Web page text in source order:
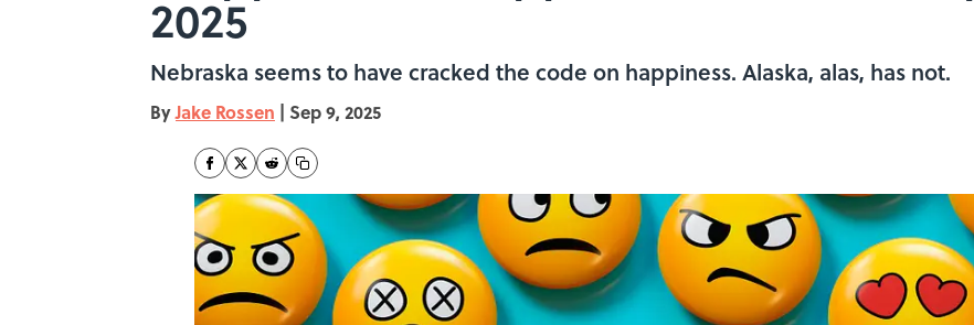
2025
Nebraska seems to have cracked the code on happiness. Alaska, alas, has not.
ByJake Rossen | Sep 9, 2025